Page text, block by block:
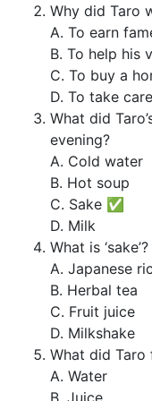
Why did Taro
A. To earn
B. To help his
C. To buy a
D. To take
What did
evening?
A. Cold water
B. Hot soup
C. Sake ✅
D. Milk
What is ‘sake’?
A. Japanese
B. Herbal tea
C. Fruit juice
D. Milkshake
What did
A. Water